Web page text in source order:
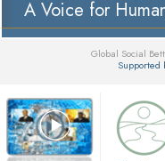
A Voice for
Global Social
Supported